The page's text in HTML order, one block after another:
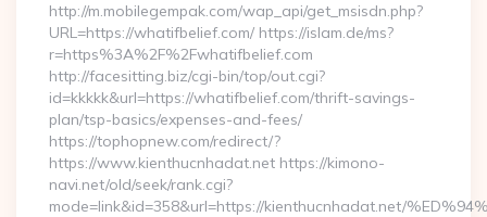
http://m.mobilegempak.com/wap_api/get_msisdn.php?
URL=https://whatifbelief.com/ https://islam.de/ms?
r=https%3A%2F%2Fwhatifbelief.com
http://facesitting.biz/cgi-bin/top/out.cgi?
id=kkkkk&url=https://whatifbelief.com/thrift-savings-
plan/tsp-basics/expenses-and-fees/
https://tophopnew.com/redirect/?
https://www.kienthucnhadat.net https://kimono-
navi.net/old/seek/rank.cgi?
mode=link&id=358&url=https://kienthucnhadat.net/